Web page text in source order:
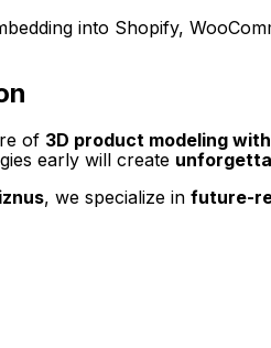
into Shopify,
of 3D product modeling
early will create
, we specialize in future-